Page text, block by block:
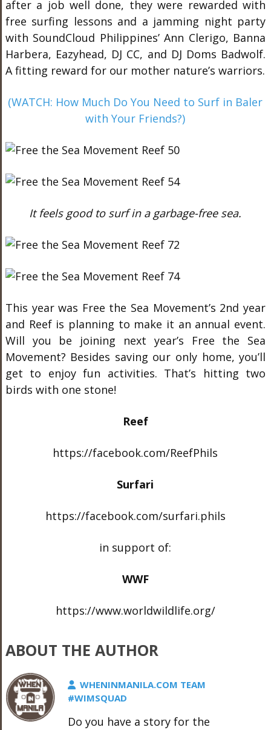
after a job well done, they were rewarded with
free surfing lessons and a jamming night party
with SoundCloud Philippines’ Ann Clerigo, Banna
Harbera, Eazyhead, DJ CC, and DJ Doms Badwolf.
A fitting reward for our mother nature’s warriors.
(WATCH: How Much Do You Need to Surf in Baler
with Your Friends?)
It feels good to surf in a garbage-free sea.
This year was Free the Sea Movement’s 2nd year
and Reef is planning to make it an annual event.
Will you be joining next year’s Free the Sea
Movement? Besides saving our only home, you’ll
get to enjoy fun activities. That’s hitting two
birds with one stone!
Reef
https://facebook.com/ReefPhils
Surfari
https://facebook.com/surfari.phils
in support of:
WWF
https://www.worldwildlife.org/
ABOUT THE AUTHOR
WHENINMANILA.COM TEAM
#WIMSQUAD
Do you have a story for the